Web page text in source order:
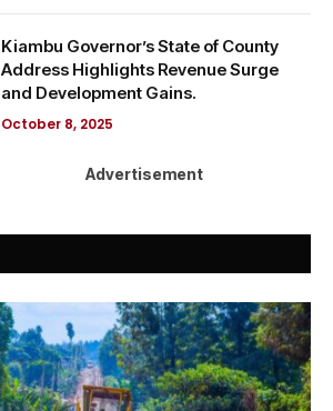
Kiambu Governor’s State of County
Address Highlights Revenue Surge
and Development Gains.
October 8, 2025
Advertisement